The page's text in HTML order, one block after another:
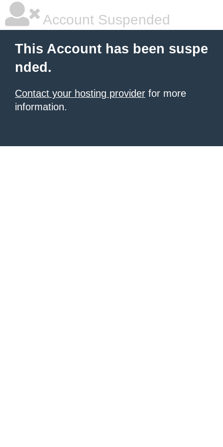
Account Suspended
This Account has been suspe
nded.
Contact your hosting provider for more
information.